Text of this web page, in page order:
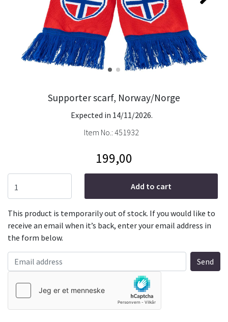
Supporter scarf, Norway/Norge
Expected in 14/11/2026.
Item No.: 451932
199,00
Add to cart
This product is temporarily out of stock. If you would like to
receive an email when it’s back, enter your email address in
the form below.